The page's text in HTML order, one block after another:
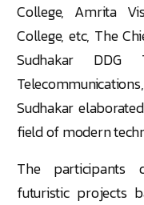
College, Amrita
College, etc, The
Sudhakar DDG
Sudhakar
field of modern
The participants
futuristic projects